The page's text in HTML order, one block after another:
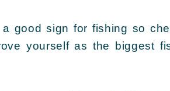
good sign for fishing so
yourself as the biggest